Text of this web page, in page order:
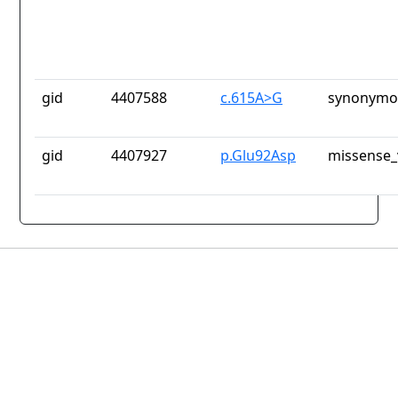
gid 4407588 c.615A>G
gid 4407927 p.Glu92Asp